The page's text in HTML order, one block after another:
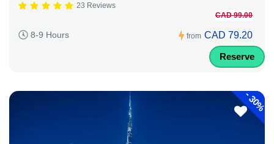
23 Reviews
8-9 Hours from
CAD 99.00
CAD 79.20
Reserve
-
30%